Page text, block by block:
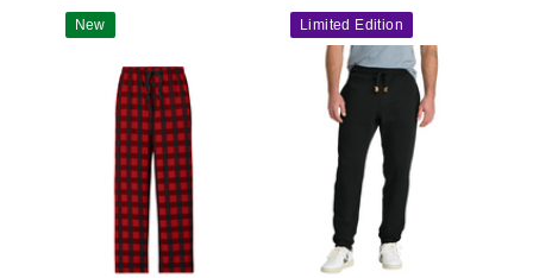
New Limited Edition